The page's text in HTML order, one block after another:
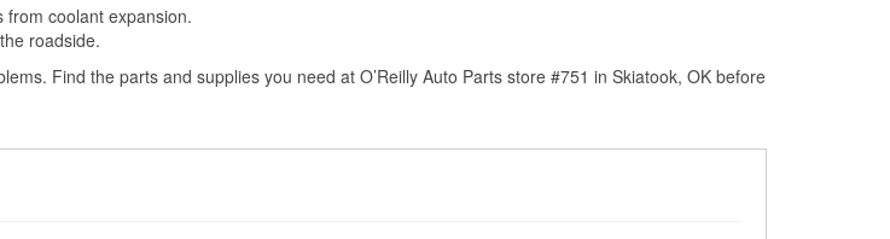
coolant expansion.
roadside.
Find the parts and supplies you need at O’Reilly Auto Parts store #751 in Skiatook, OK before